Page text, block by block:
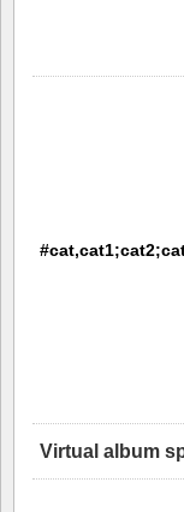
Virtual album